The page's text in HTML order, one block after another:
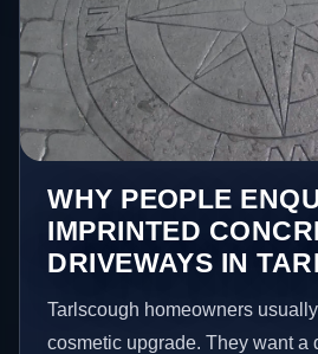
WHY PEOPLE
IMPRINTED
DRIVEWAYS IN
Tarlscough homeowners
cosmetic upgrade. They want a